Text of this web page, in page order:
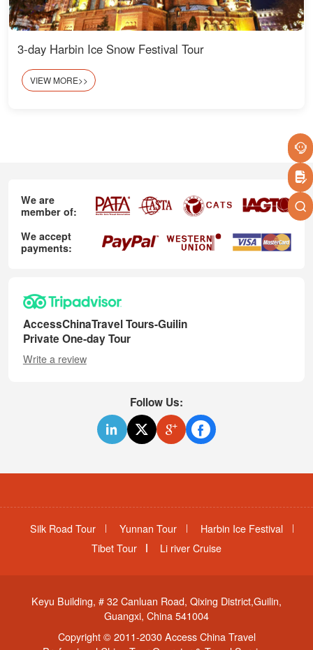
3-day Harbin Ice Snow Festival Tour
VIEW MORE>>
We are
member of:
We accept
payments:
AccessChinaTravel Tours-Guilin
Private One-day Tour
Write a review
Follow Us:
Silk Road Tour Yunnan Tour
Harbin Ice Festival
Tibet Tour
Li river Cruise
Keyu Building, # 32 Canluan Road, Qixing District,Guilin,
Guangxi, China 541004
Copyright © 2011-2030 Access China Travel